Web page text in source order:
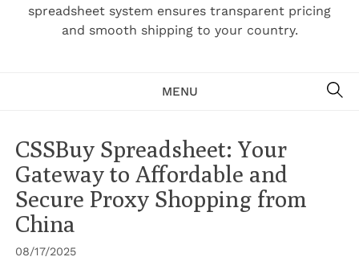
spreadsheet system ensures transparent pricing
and smooth shipping to your country.
MENU
CSSBuy Spreadsheet: Your
Gateway to Affordable and
Secure Proxy Shopping from
China
08/17/2025